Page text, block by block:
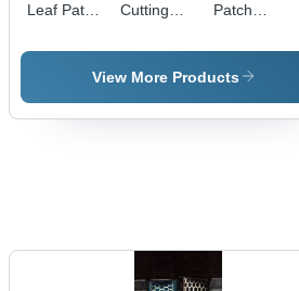
Leaf Patch
Cushion
Cotton,
Shrink
Cutting
Work
Cushion
100%
Pattern,
Patch
Cushion
Cover -
Cotton,
Handcrafted
View More Products